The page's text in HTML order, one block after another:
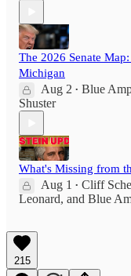
The 2026 Senate
Michigan
Aug 2 • Blue
Shuster
What's Missing from
Aug 1 • Cliff
Leonard, and Blue
215